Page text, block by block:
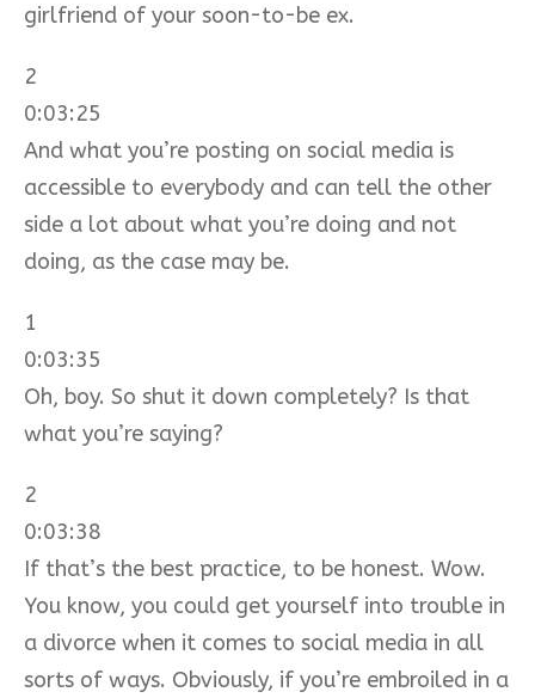
girlfriend of your soon-to-be ex.
2
0:03:25
And what you’re posting on social media is
accessible to everybody and can tell the other
side a lot about what you’re doing and not
doing, as the case may be.
1
0:03:35
Oh, boy. So shut it down completely? Is that
what you’re saying?
2
0:03:38
If that’s the best practice, to be honest. Wow.
You know, you could get yourself into trouble in
a divorce when it comes to social media in all
sorts of ways. Obviously, if you’re embroiled in a